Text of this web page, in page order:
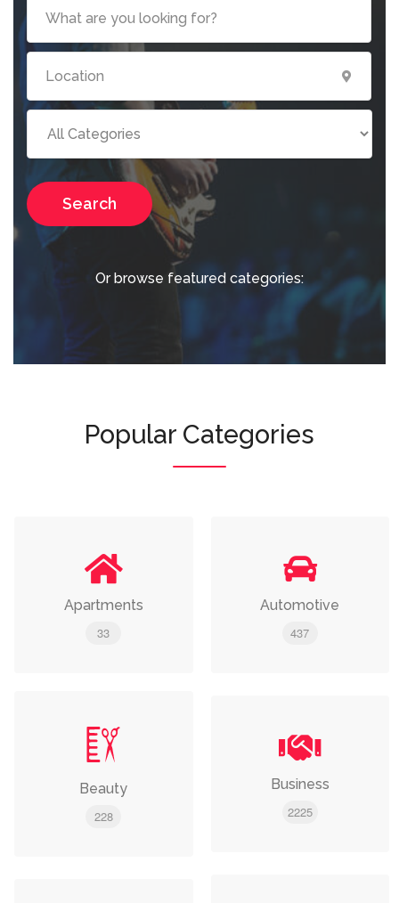
Search
Or browse featured categories:
Popular Categories
Apartments
33
Automotive
437
Beauty
228
Business
2225